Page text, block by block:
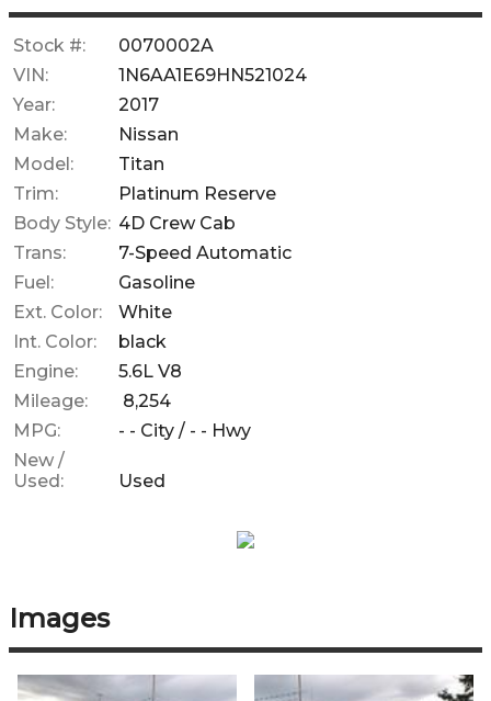
Calculate
$554.90
Stock #:
0070002A
VIN:
1N6AA1E69HN521024
Year:
2017
Make:
Nissan
Model:
Titan
Trim:
Platinum Reserve
Body Style: 4D Crew Cab
Trans:
7-Speed Automatic
Fuel:
Gasoline
Ext. Color:
White
Int. Color:
black
Engine:
5.6L V8
Mileage:
8,254
MPG:
- - City / - - Hwy
New /
Used:
Used
Images